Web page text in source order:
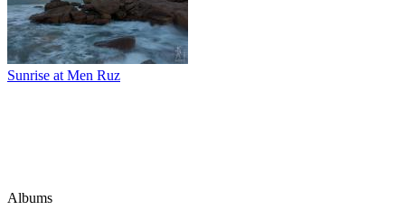
Sunrise at Men Ruz
Albums